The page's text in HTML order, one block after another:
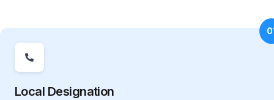
Local Designation